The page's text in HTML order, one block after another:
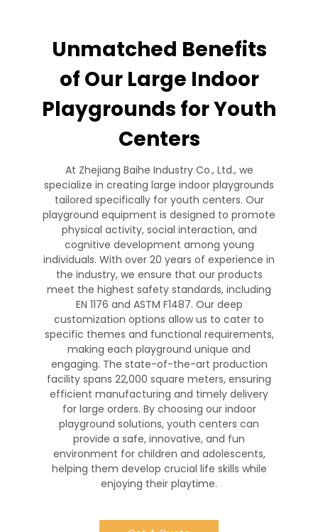
Unmatched Benefits
of Our Large Indoor
Playgrounds for Youth
Centers
At Zhejiang Baihe Industry Co., Ltd., we
specialize in creating large indoor playgrounds
tailored specifically for youth centers. Our
playground equipment is designed to promote
physical activity, social interaction, and
cognitive development among young
individuals. With over 20 years of experience in
the industry, we ensure that our products
meet the highest safety standards, including
EN 1176 and ASTM F1487. Our deep
customization options allow us to cater to
specific themes and functional requirements,
making each playground unique and
engaging. The state-of-the-art production
facility spans 22,000 square meters, ensuring
efficient manufacturing and timely delivery
for large orders. By choosing our indoor
playground solutions, youth centers can
provide a safe, innovative, and fun
environment for children and adolescents,
helping them develop crucial life skills while
enjoying their playtime.